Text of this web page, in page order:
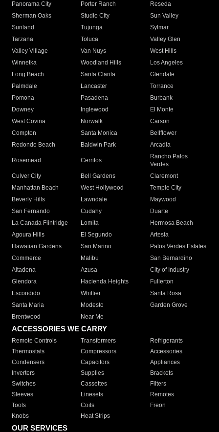
Panorama City
Porter Ranch
Reseda
Sherman Oaks
Studio City
Sun Valley
Sunland
Tujunga
Sylmar
Tarzana
Toluca
Valley Glen
Valley Village
Van Nuys
West Hills
Winnetka
Woodland Hills
Los Angeles
Long Beach
Santa Clarita
Glendale
Palmdale
Lancaster
Torrance
Pomona
Pasadena
Burbank
Downey
Inglewood
El Monte
West Covina
Norwalk
Carson
Compton
Santa Monica
Bellflower
Redondo Beach
Baldwin Park Arcadia
Rosemead Cerritos
Rancho Palos
Verdes
Culver City
Bell Gardens
Claremont
Manhattan Beach
West Hollywood
Temple City
Beverly Hills
Lawndale
Maywood
San Fernando
Cudahy
Duarte
La Canada Flintridge
Lomita
Hermosa Beach
Agoura Hills
El Segundo
Artesia
Hawaiian Gardens
San Marino
Palos Verdes Estates
Commerce
Malibu
San Bernardino
Altadena
Azusa
City of Industry
Glendora
Hacienda Heights
Fullerton
Escondido
Whittier
Santa Rosa
Santa Maria
Modesto
Garden Grove
Brentwood
Near Me
ACCESSORIES WE CARRY
Remote Controls Transformers
Refrigerants
Thermostats
Compressors
Accessories
Condensers
Capacitors
Appliances
Inverters
Supplies
Brackets
Switches
Cassettes
Filters
Sleeves
Linesets
Remotes
Tools
Coils
Freon
Knobs
Heat Strips
OUR SERVICES